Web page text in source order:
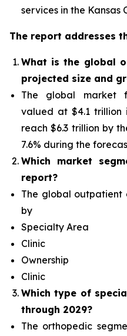
services in the Kansas
The report addresses
What is the global
projected size and
The global market
valued at $4.1 trillion
reach $6.3 trillion by
7.6% during the
Which market
report?
The global outpatient
by
Specialty Area
Clinic
Ownership
Clinic
Which type of
through 2029?
The orthopedic